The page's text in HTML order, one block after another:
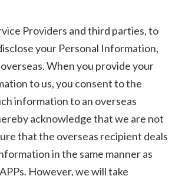
Providers and third parties, to
your Personal Information,
When you provide your
to us, you consent to the
information to an overseas
acknowledge that we are not
that the overseas recipient deals
in the same manner as
However, we will take